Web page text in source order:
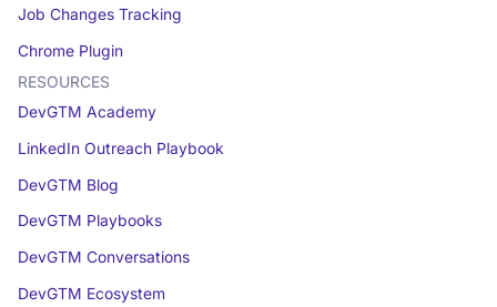
Job Changes Tracking
Chrome Plugin
RESOURCES
DevGTM Academy
LinkedIn Outreach Playbook
DevGTM Blog
DevGTM Playbooks
DevGTM Conversations
DevGTM Ecosystem